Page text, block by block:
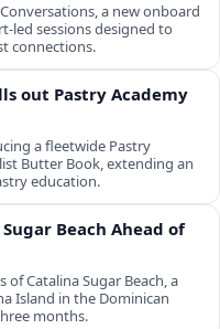
a new onboard
led sessions designed to
connections.
out Pastry Academy
a fleetwide Pastry
Butter Book, extending an
education.
Beach Ahead of
of Catalina Sugar Beach, a
Island in the Dominican
months.